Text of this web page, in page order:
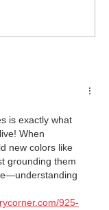
is exactly what
When
new colors like
grounding them
925-